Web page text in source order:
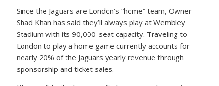
Since the Jaguars are London’s “home” team, Owner
Shad Khan has said they’ll always play at Wembley
Stadium with its 90,000-seat capacity. Traveling to
London to play a home game currently accounts for
nearly 20% of the Jaguars yearly revenue through
sponsorship and ticket sales.